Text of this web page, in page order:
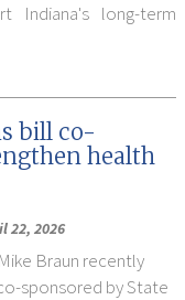
Indiana's long-term
bill co-
health
22, 2026
Braun recently
sponsored by State